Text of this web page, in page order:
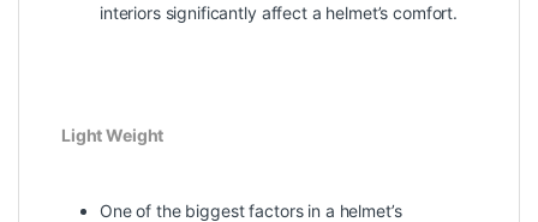
interiors significantly affect a helmet’s comfort.
Light Weight
One of the biggest factors in a helmet’s